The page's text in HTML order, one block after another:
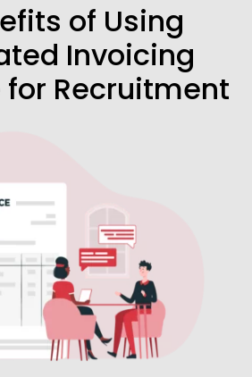
of Using
Invoicing
for Recruitment